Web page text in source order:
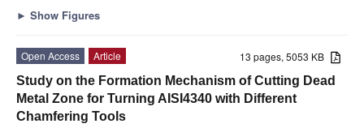
► Show Figures
13 pages, 5053 KB
Open Access
Article
Study on the Formation Mechanism of Cutting Dead
Metal Zone for Turning AISI4340 with Different
Chamfering Tools